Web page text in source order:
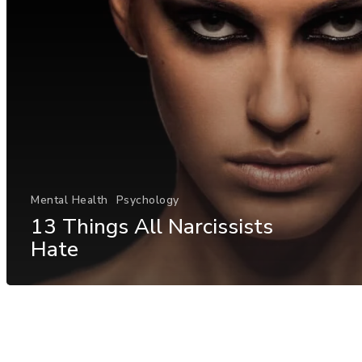
Mental Health Psychology
13 Things All Narcissists
Hate